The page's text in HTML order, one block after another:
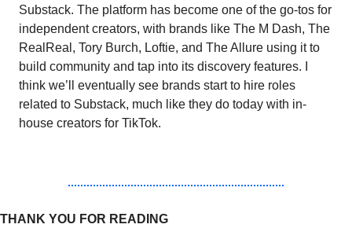
Substack. The platform has become one of the go-tos for
independent creators, with brands like The M Dash, The
RealReal, Tory Burch, Loftie, and The Allure using it to
build community and tap into its discovery features. I
think we’ll eventually see brands start to hire roles
related to Substack, much like they do today with in-
house creators for TikTok.
THANK YOU FOR READING